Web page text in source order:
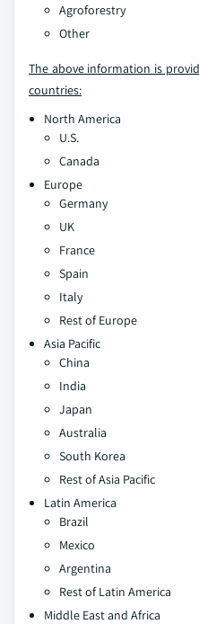
Agroforestry
Other
The above information is
countries:
North America
U.S.
Canada
Europe
Germany
UK
France
Spain
Italy
Rest of Europe
Asia Pacific
China
India
Japan
Australia
South Korea
Rest of Asia Pacific
Latin America
Brazil
Mexico
Argentina
Rest of Latin America
Middle East and Africa